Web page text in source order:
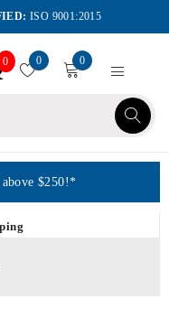
ISO 9001:2015
0 0 0
$250!*